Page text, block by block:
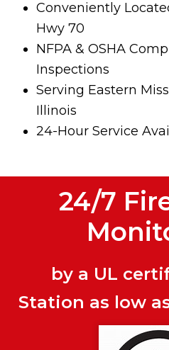
Conveniently
Hwy 70
NFPA & OSHA
Inspections
Serving Eastern
Illinois
24-Hour Service
24/7
by a UL
Station as low